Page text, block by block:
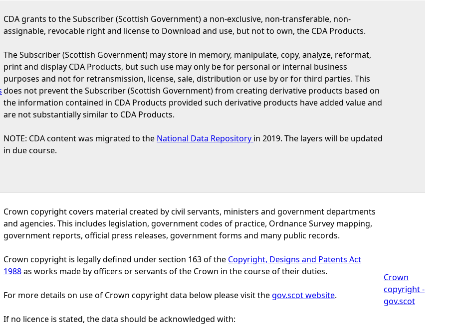
CDA grants to the Subscriber (Scottish Government) a non-exclusive, non-transferable, non-
assignable, revocable right and license to Download and use, but not to own, the CDA Products.
The Subscriber (Scottish Government) may store in memory, manipulate, copy, analyze, reformat,
print and display CDA Products, but such use may only be for personal or internal business
purposes and not for retransmission, license, sale, distribution or use by or for third parties. This
does not prevent the Subscriber (Scottish Government) from creating derivative products based on
the information contained in CDA Products provided such derivative products have added value and
are not substantially similar to CDA Products.
NOTE: CDA content was migrated to the National Data Repository in 2019. The layers will be updated
in due course.
Crown copyright covers material created by civil servants, ministers and government departments
and agencies. This includes legislation, government codes of practice, Ordnance Survey mapping,
government reports, official press releases, government forms and many public records.
Crown copyright is legally defined under section 163 of the Copyright, Designs and Patents Act
1988as works made by officers or servants of the Crown in the course of their duties.
For more details on use of Crown copyright data below please visit thegov.scot website.
If no licence is stated, the data should be acknowledged with:
Crown
copyright -
gov.scot